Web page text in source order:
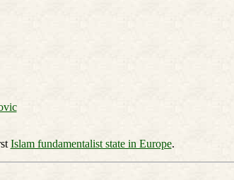
Islam fundamentalist state in Europe.